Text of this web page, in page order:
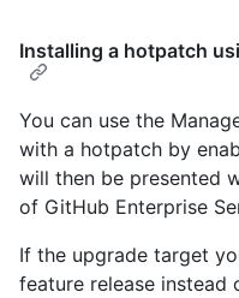
Installing a hotpatch
You can use the
with a hotpatch by
will then be presented
of GitHub Enterprise
If the upgrade target
feature release instead